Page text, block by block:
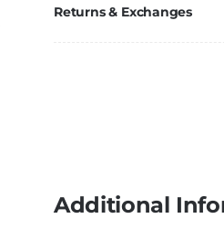
Returns & Exchanges
Additional